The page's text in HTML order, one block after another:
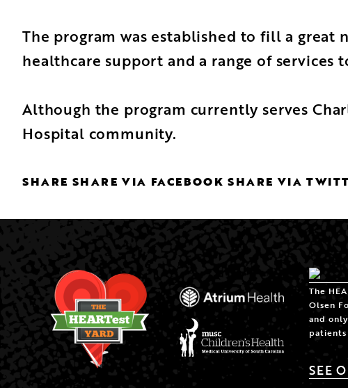
The program was established to fill a
healthcare support and a range of
Although the program currently serves
Hospital community.
SHARE SHARE VIA FACEBOOK SHARE VIA
The
Olsen
and
SEE